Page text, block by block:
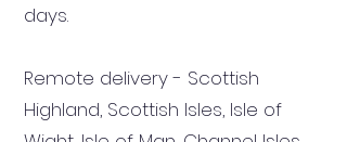
days.
Remote delivery - Scottish
Highland, Scottish Isles, Isle of